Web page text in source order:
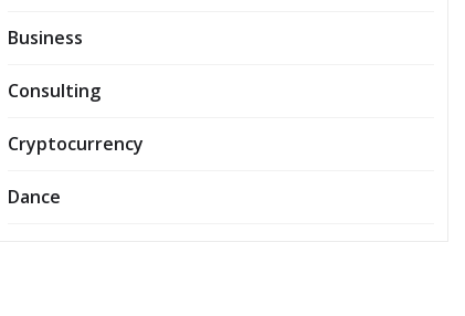
Business
Consulting
Cryptocurrency
Dance